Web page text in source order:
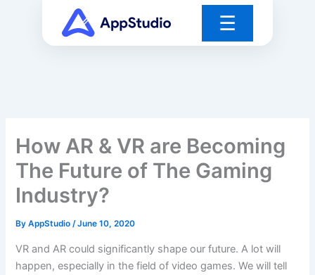
☰
How AR & VR are Becoming
The Future of The Gaming
Industry?
ByAppStudio/June 10, 2020
VR and AR could significantly shape our future. A lot will
happen, especially in the field of video games. We will tell